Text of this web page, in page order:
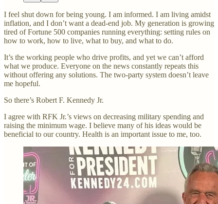
I feel shut down for being young. I am informed. I am living amidst
inflation, and I don’t want a dead-end job. My generation is growing
tired of Fortune 500 companies running everything: setting rules on
how to work, how to live, what to buy, and what to do.
It’s the working people who drive profits, and yet we can’t afford
what we produce. Everyone on the news constantly repeats this
without offering any solutions. The two-party system doesn’t leave
me hopeful.
So there’s Robert F. Kennedy Jr.
I agree with RFK Jr.’s views on decreasing military spending and
raising the minimum wage. I believe many of his ideas would be
beneficial to our country. Health is an important issue to me, too.